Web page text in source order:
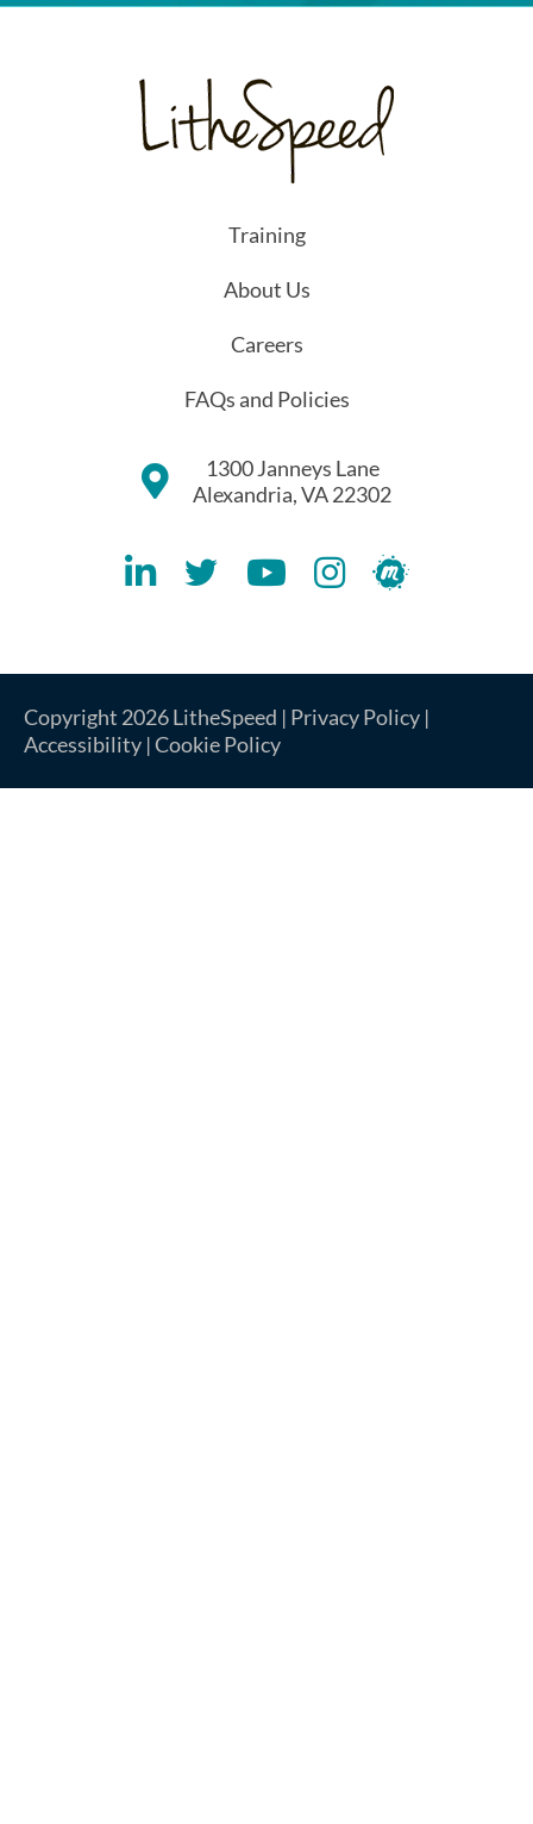
Training
About Us
Careers
FAQs and Policies
1300 Janneys Lane
Alexandria, VA 22302
Lithespeed LinkedIN Account
Lithespeed Twitter Account
Lithespeed YouTube Account
Lithespeed Instagram
Lithespeed
Copyright 2026 LitheSpeed | Privacy Policy |
Accessibility |Cookie Policy